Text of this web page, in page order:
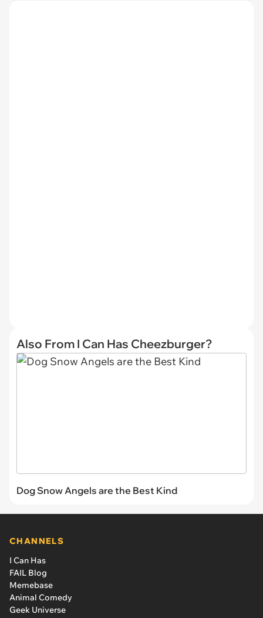
Also From I Can Has Cheezburger?
Dog Snow Angels are the Best Kind
CHANNELS
I Can Has
FAIL Blog
Memebase
Animal Comedy
Geek Universe